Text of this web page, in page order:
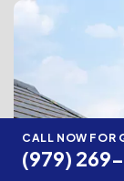
CALL NOW FOR
(979)